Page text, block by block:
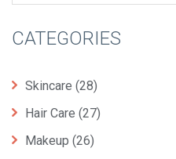
CATEGORIES
Skincare (28)
Hair Care (27)
Makeup (26)